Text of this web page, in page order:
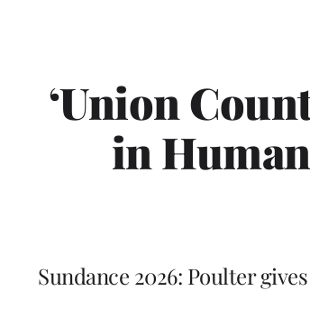
‘Union
in
Sundance 2026: Poulter